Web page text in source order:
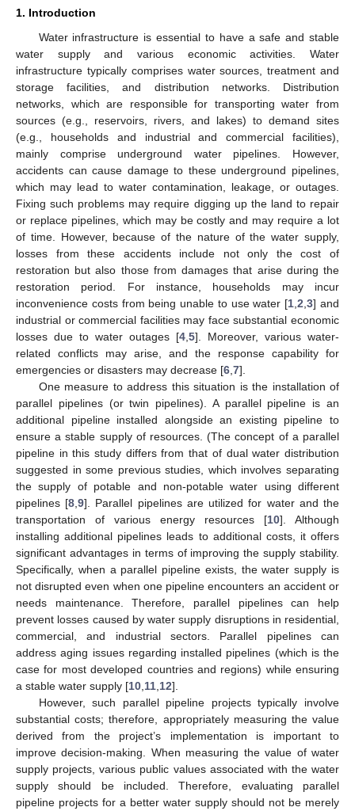
1. Introduction
Water infrastructure is essential to have a safe and stable
water supply and various economic activities. Water
infrastructure typically comprises water sources, treatment and
storage facilities, and distribution networks. Distribution
networks, which are responsible for transporting water from
sources (e.g., reservoirs, rivers, and lakes) to demand sites
(e.g., households and industrial and commercial facilities),
mainly comprise underground water pipelines. However,
accidents can cause damage to these underground pipelines,
which may lead to water contamination, leakage, or outages.
Fixing such problems may require digging up the land to repair
or replace pipelines, which may be costly and may require a lot
of time. However, because of the nature of the water supply,
losses from these accidents include not only the cost of
restoration but also those from damages that arise during the
restoration period. For instance, households may incur
inconvenience costs from being unable to use water [1 ,2 ,3] and
industrial or commercial facilities may face substantial economic
losses due to water outages [4 5]. Moreover, various water-
related conflicts may arise, and the response capability for
emergencies or disasters may decrease [6 7].
One measure to address this situation is the installation of
parallel pipelines (or twin pipelines). A parallel pipeline is an
additional pipeline installed alongside an existing pipeline to
ensure a stable supply of resources. (The concept of a parallel
pipeline in this study differs from that of dual water distribution
suggested in some previous studies, which involves separating
the supply of potable and non-potable water using different
pipelines [8 ,9]. Parallel pipelines are utilized for water and the
transportation of various energy resources [10]. Although
installing additional pipelines leads to additional costs, it offers
significant advantages in terms of improving the supply stability.
Specifically, when a parallel pipeline exists, the water supply is
not disrupted even when one pipeline encounters an accident or
needs maintenance. Therefore, parallel pipelines can help
prevent losses caused by water supply disruptions in residential,
commercial, and industrial sectors. Parallel pipelines can
address aging issues regarding installed pipelines (which is the
case for most developed countries and regions) while ensuring
a stable water supply [10 11 12].
However, such parallel pipeline projects typically involve
substantial costs; therefore, appropriately measuring the value
derived from the project’s implementation is important to
improve decision-making. When measuring the value of water
supply projects, various public values associated with the water
supply should be included. Therefore, evaluating parallel
pipeline projects for a better water supply should not be merely